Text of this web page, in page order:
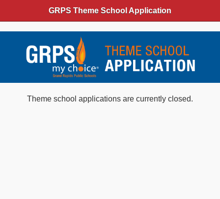
GRPS Theme School Application
Theme school applications are currently closed.